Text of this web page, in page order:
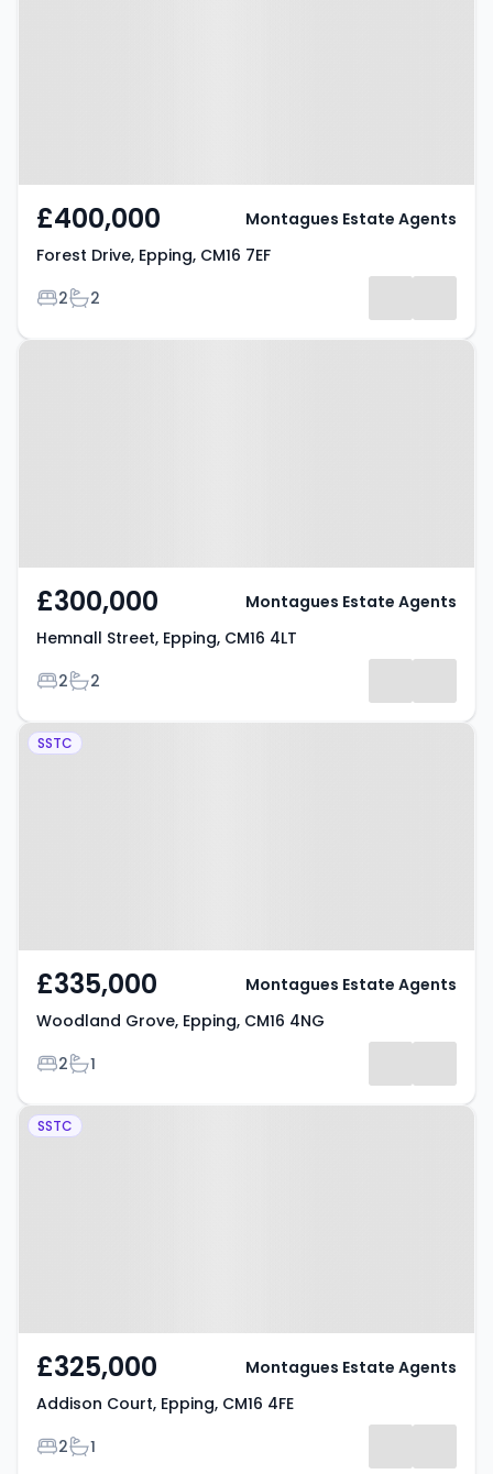
£400,000
Forest Drive, Epping, CM16 7EF
Bedrooms
2Bathrooms
2
Montagues Estate Agents
Property at Hemnall Street,
£300,000
Hemnall Street, Epping, CM16 4LT
Bedrooms
2Bathrooms
2
Montagues Estate Agents
Property at Woodland Grove,
SSTC
£335,000
Woodland Grove, Epping, CM16 4NG
Bedrooms
2Bathrooms
1
Montagues Estate Agents
Property at Addison Court,
SSTC
£325,000
Addison Court, Epping, CM16 4FE
Bedrooms
2Bathrooms
1
Montagues Estate Agents